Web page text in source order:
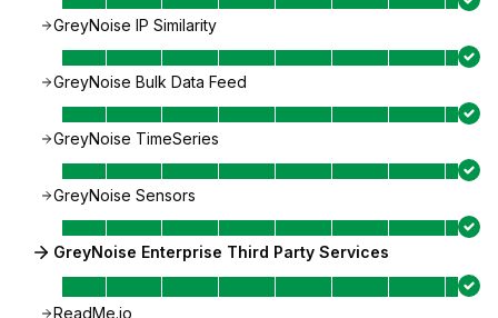
GreyNoise IP Similarity
GreyNoise Bulk Data Feed
GreyNoise TimeSeries
GreyNoise Sensors
GreyNoise Enterprise Third Party Services
ReadMe.io